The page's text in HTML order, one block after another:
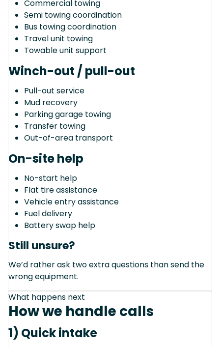
Commercial towing
Semi towing coordination
Bus towing coordination
Travel unit towing
Towable unit support
Winch-out / pull-out
Pull-out service
Mud recovery
Parking garage towing
Transfer towing
Out-of-area transport
On-site help
No-start help
Flat tire assistance
Vehicle entry assistance
Fuel delivery
Battery swap help
Still unsure?
We’d rather ask two extra questions than send the
wrong equipment.
What happens next
How we handle calls
1) Quick intake